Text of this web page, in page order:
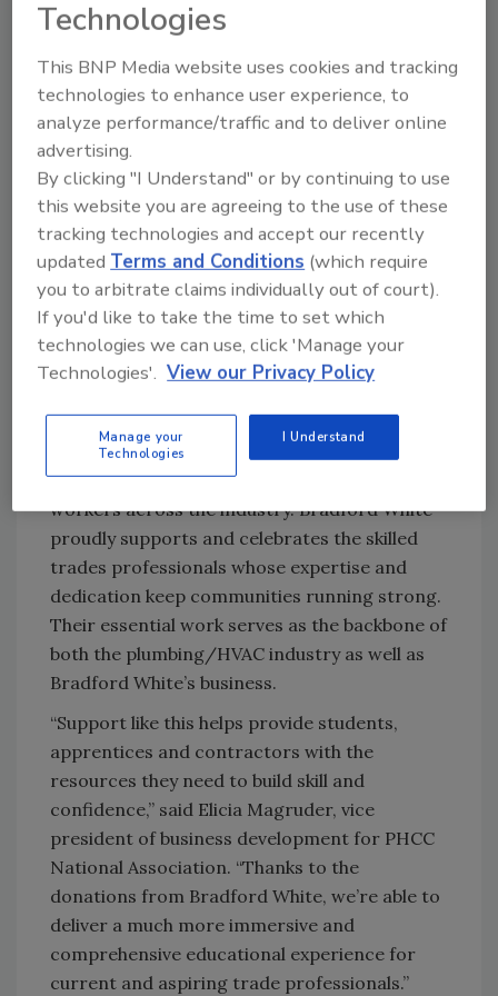
“Part of our mission is investing in these
organizations and the incredible work they do
equipping up-and-coming plumbing and HVAC
professionals,” said Neal Heyman, senior
director of marketing for Bradford White.
“We remain committed to elevating
awareness of the critical role the trades play
in strengthening our communities, and in
helping prepare the trades professionals of
tomorrow.”
The donations are being made through
Bradford White’s signature giving program,
promoting careers in the skilled trades and
supporting educational initiatives that help
address the growing demand for qualified
workers across the industry. Bradford White
proudly supports and celebrates the skilled
trades professionals whose expertise and
dedication keep communities running strong.
Their essential work serves as the backbone of
both the plumbing/HVAC industry as well as
Bradford White’s business.
“Support like this helps provide students,
apprentices and contractors with the
resources they need to build skill and
confidence,” said Elicia Magruder, vice
president of business development for PHCC
National Association. “Thanks to the
donations from Bradford White, we’re able to
deliver a much more immersive and
comprehensive educational experience for
current and aspiring trade professionals.”
Technologies
This BNP Media website uses cookies and tracking
technologies to enhance user experience, to
analyze performance/traffic and to deliver online
advertising.
By clicking "I Understand" or by continuing to use
this website you are agreeing to the use of these
tracking technologies and accept our recently
updatedTerms and Conditions (which require
you to arbitrate claims individually out of court).
If you'd like to take the time to set which
technologies we can use, click 'Manage your
Technologies'. View our Privacy Policy
Manage your
Technologies
I Understand